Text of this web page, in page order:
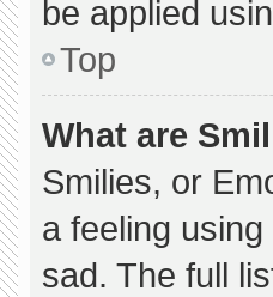
be applied
Top
What are
Smilies, or
a feeling
sad. The full